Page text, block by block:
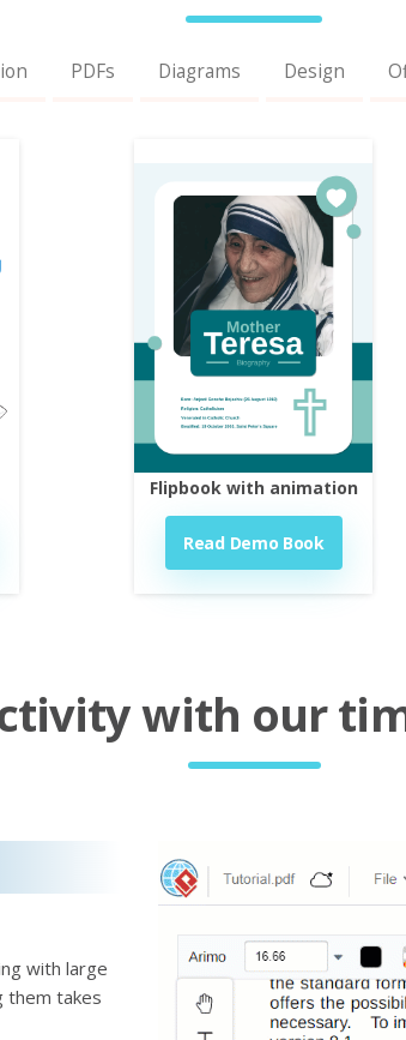
PDFs Diagrams Design
Flipbook with animation
Read Demo Book
with our
with large
them takes